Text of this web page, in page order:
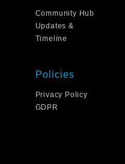
Community Hub
Updates &
Timeline
Policies
Privacy Policy
GDPR